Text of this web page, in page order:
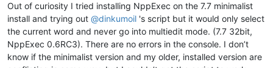
Out of curiosity I tried installing NppExec on the 7.7 minimalist
install and trying out @dinkumoil 's script but it would only select
the current word and never go into multiedit mode. (7.7 32bit,
NppExec 0.6RC3). There are no errors in the console. I don’t
know if the minimalist version and my older, installed version are